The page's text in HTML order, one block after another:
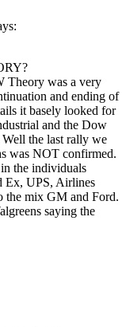
Theory was a very
and ending of
it basely looked for
and the Dow
the last rally we
was NOT confirmed.
the individuals
Ex, UPS, Airlines
mix GM and Ford.
saying the